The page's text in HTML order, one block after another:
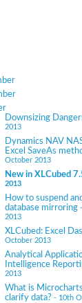
Downsizing
2013
Dynamics NAV
Excel SaveAs
October 2013
New in XLCubed
2013
How to suspend
database mirroring
2013
XLCubed: Excel
October 2013
Analytical
Intelligence
2013
What is
clarify data? - 10th